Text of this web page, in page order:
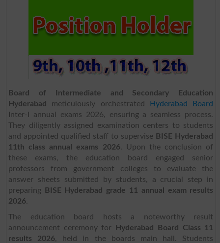
Board of Intermediate and Secondary Education
Hyderabad
meticulously orchestrated
Hyderabad Board
Inter-I annual exams 2026, ensuring a seamless process.
They diligently assigned examination centers to students
and appointed qualified staff to supervise BISE Hyderabad
11th class annual exams
2026. Upon the conclusion of
these exams, the education board engaged senior
professors from government colleges to evaluate the
answer sheets submitted by students, a crucial step in
preparing
BISE Hyderabad grade 11 annual exam results
2026.
The education board hosts a noteworthy result
announcement ceremony for
Hyderabad Board Class 11
results 2026, held in the boards main hall. Students